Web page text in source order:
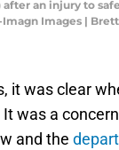
after an injury to
Images |
it was clear
was a concern
and the